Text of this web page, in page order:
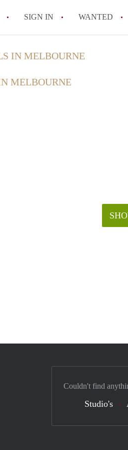
SIGN IN WANTED
How do I rent out a room
Can I have pets in a rented
IN MELBOURNE
MELBOURNE
Couldn't find
Studio's